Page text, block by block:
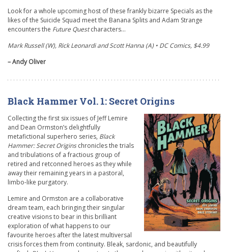
Look for a whole upcoming host of these frankly bizarre Specials as the
likes of the Suicide Squad meet the Banana Splits and Adam Strange
encounters the Future Questcharacters…
Mark Russell (W), Rick Leonardi and Scott Hanna (A) • DC Comics, $4.99
– Andy Oliver
Black Hammer Vol. 1: Secret Origins
Collecting the first six issues of Jeff Lemire
and Dean Ormston’s delightfully
metafictional superhero series, Black
Hammer: Secret Originschronicles the trials
and tribulations of a fractious group of
retired and retconned heroes as they while
away their remaining years in a pastoral,
limbo-like purgatory.
Lemire and Ormston are a collaborative
dream team, each bringing their singular
creative visions to bear in this brilliant
exploration of what happens to our
favourite heroes after the latest multiversal
crisis forces them from continuity. Bleak, sardonic, and beautifully